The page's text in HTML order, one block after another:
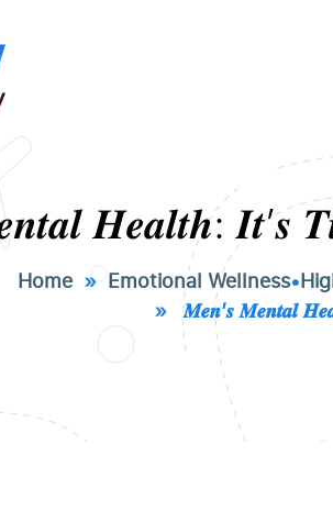
𝑯𝒆𝒂𝒍𝒕𝒉: 𝑰𝒕’𝒔
Home» Emotional Wellness•
» 𝑴𝒆𝒏’𝒔 𝑴𝒆𝒏𝒕𝒂𝒍